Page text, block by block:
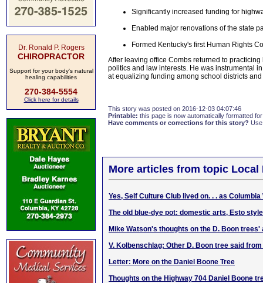
Dr. Ronald P. Rogers
CHIROPRACTOR
Support for your body's natural
healing capabilities
270-384-5554
Click here for details
Significantly increased funding for
Enabled major renovations of the state
Formed Kentucky's first Human Rights
After leaving office Combs returned to
politics and law interests. He was instrumental
at equalizing funding among school districts
This story was posted on 2016-12-03 04:07:46
Printable: this page is now automatically formatted
Have comments or corrections for this story?
More articles from topic Local
Yes, Self Culture Club lived on. . . as
The old blue-dye pot: domestic arts, Esto
Mike Watson's thoughts on the D. Boon
V. Kolbenschlag: Other D. Boon tree said
Letter: More on the Daniel Boone Tree
Thoughts on the Highway 704 Daniel Boone